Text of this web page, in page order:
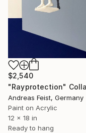
$2,540
"Rayprotection"
Andreas Feist, Germany
Paint on Acrylic
12 x 18 in
Ready to hang